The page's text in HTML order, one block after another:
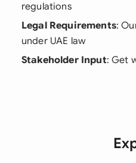
regulations
Legal Requirements:
under UAE law
Stakeholder Input: Get